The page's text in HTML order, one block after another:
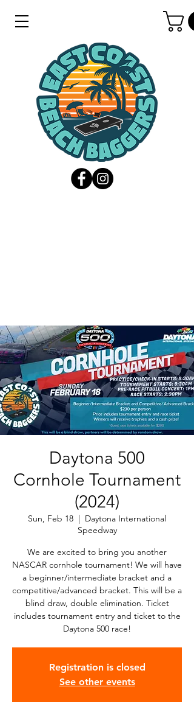
Daytona 500
Cornhole Tournament
(2024)
Sun, Feb 18
  |
Daytona International
Speedway
We are excited to bring you another
NASCAR cornhole tournament! We will have
a beginner/intermediate bracket and a
competitive/advanced bracket. This will be a
blind draw, double elimination. Ticket
includes tournament entry and ticket to the
Daytona 500 race!
Registration is closed
See other events